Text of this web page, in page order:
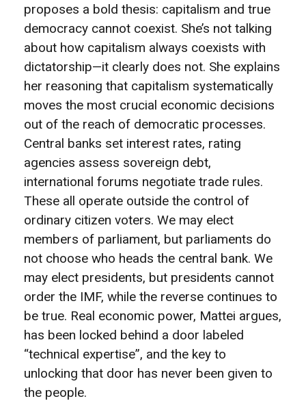
proposes a bold thesis: capitalism and true
democracy cannot coexist. She’s not talking
about how capitalism always coexists with
dictatorship—it clearly does not. She explains
her reasoning that capitalism systematically
moves the most crucial economic decisions
out of the reach of democratic processes.
Central banks set interest rates, rating
agencies assess sovereign debt,
international forums negotiate trade rules.
These all operate outside the control of
ordinary citizen voters. We may elect
members of parliament, but parliaments do
not choose who heads the central bank. We
may elect presidents, but presidents cannot
order the IMF, while the reverse continues to
be true. Real economic power, Mattei argues,
has been locked behind a door labeled
“technical expertise”, and the key to
unlocking that door has never been given to
the people.